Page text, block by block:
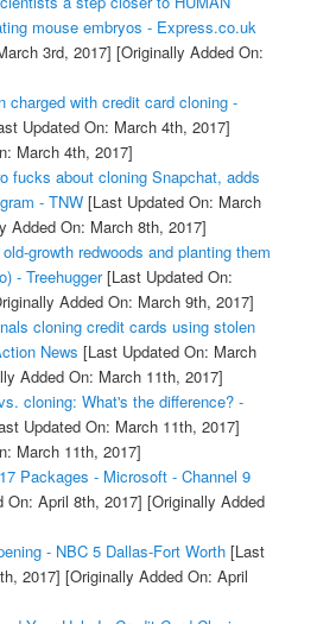
mouse embryos - Express.co.uk
3rd, 2017] [Originally Added On:
charged with credit card cloning -
Updated On: March 4th, 2017]
March 4th, 2017]
fucks about cloning Snapchat, adds
- TNW[Last Updated On: March
Added On: March 8th, 2017]
growth redwoods and planting them
- Treehugger[Last Updated On:
Added On: March 9th, 2017]
cloning credit cards using stolen
News [Last Updated On: March
Added On: March 11th, 2017]
cloning: What's the difference? -
Updated On: March 11th, 2017]
March 11th, 2017]
Packages - Microsoft - Channel 9
April 8th, 2017] [Originally Added
- NBC 5 Dallas-Fort Worth[Last
2017] [Originally Added On: April